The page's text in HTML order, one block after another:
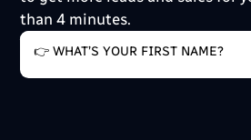
than 4 minutes.